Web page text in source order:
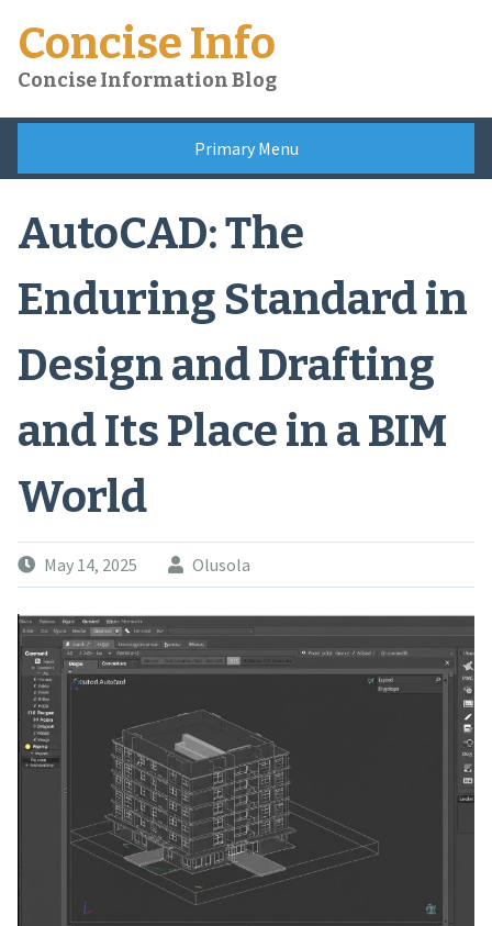
content
Concise Info
Concise Information Blog
Primary Menu
AutoCAD: The
Enduring Standard in
Design and Drafting
and Its Place in a BIM
World
May 14, 2025 Olusola